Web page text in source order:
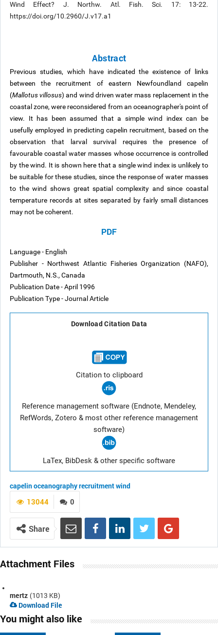
Wind Effect? J. Northw. Atl. Fish. Sci. 17: 13-22.
https://doi.org/10.2960/J.v17.a1
Abstract
Previous studies, which have indicated the existence of links
between the recruitment of eastern Newfoundland capelin
(Mallotus villosus) and wind driven water mass replacement in the
coastal zone, were reconsidered from an oceanographer's point of
view. It has been assumed that a simple wind index can be
usefully employed in predicting capelin recruitment, based on the
observation that larval survival requires the presence of
favourable coastal water masses whose occurrence is controlled
by the wind. It is shown here that a single wind index is unlikely to
be suitable for these studies, since the response of water masses
to the wind shows great spatial complexity and since coastal
temperature records at sites separated by fairly small distances
may not be coherent.
PDF
Language - English
Publisher - Northwest Atlantic Fisheries Organization (NAFO),
Dartmouth, N.S., Canada
Publication Date - April 1996
Publication Type - Journal Article
Download Citation Data
Citation to clipboard
Reference management software (Endnote, Mendeley,
RefWords, Zotero & most other reference management
software)
LaTex, BibDesk & other specific software
capelinoceanographyrecruitmentwind
0
13044
Share
Attachment Files
mertz (1013 KB)
Download File
You might also like